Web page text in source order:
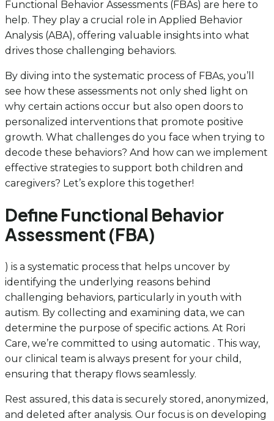
Functional Behavior Assessments (FBAs) are here to
help. They play a crucial role in Applied Behavior
Analysis (ABA), offering valuable insights into what
drives those challenging behaviors.
By diving into the systematic process of FBAs, you’ll
see how these assessments not only shed light on
why certain actions occur but also open doors to
personalized interventions that promote positive
growth. What challenges do you face when trying to
decode these behaviors? And how can we implement
effective strategies to support both children and
caregivers? Let’s explore this together!
Define Functional Behavior
Assessment (FBA)
) is a systematic process that helps uncover by
identifying the underlying reasons behind
challenging behaviors, particularly in youth with
autism. By collecting and examining data, we can
determine the purpose of specific actions. At Rori
Care, we’re committed to using automatic . This way,
our clinical team is always present for your child,
ensuring that therapy flows seamlessly.
Rest assured, this data is securely stored, anonymized,
and deleted after analysis. Our focus is on developing